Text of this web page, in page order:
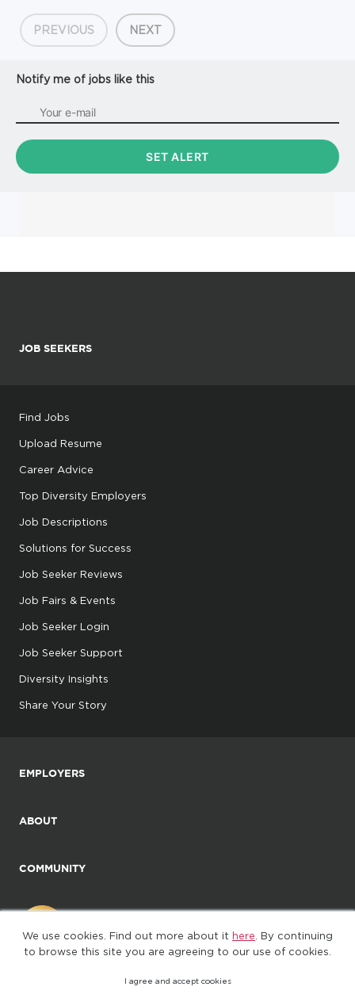
We use cookies. Find out more about it here . By continuing
to browse this site you are agreeing to our use of cookies.
I agree and accept cookies
contribut...
PREVIOUS NEXT
Notify me of jobs like this
JOB SEEKERS
Find Jobs
Upload Resume
Career Advice
Top Diversity Employers
Job Descriptions
Solutions for Success
Job Seeker Reviews
Job Fairs & Events
Job Seeker Login
Job Seeker Support
Diversity Insights
Share Your Story
EMPLOYERS
ABOUT
COMMUNITY